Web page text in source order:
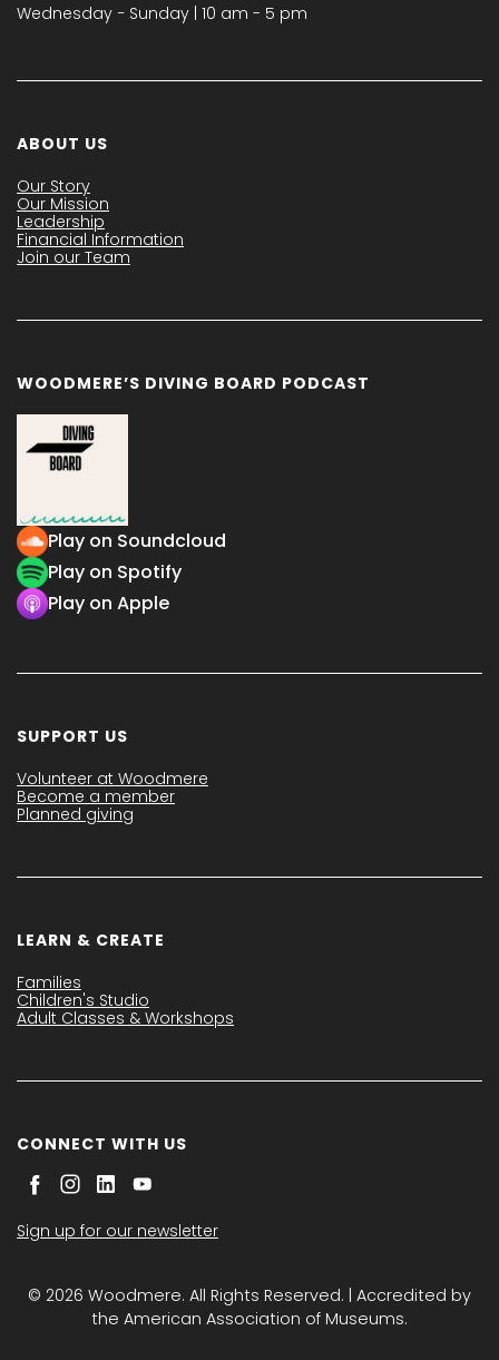
Wednesday − Sunday | 10 am - 5 pm
ABOUT US
Our Story
Our Mission
Leadership
Financial Information
Join our Team
WOODMERE’S DIVING BOARD PODCAST
Play on Soundcloud
Play on Spotify
Play on Apple
SUPPORT US
Volunteer at Woodmere
Become a member
Planned giving
LEARN & CREATE
Families
Children's Studio
Adult Classes & Workshops
CONNECT WITH US
Sign up for our newsletter
© 2026 Woodmere. All Rights Reserved. | Accredited by
the American Association of Museums.